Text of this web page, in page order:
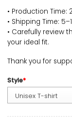
• Production Time:
• Shipping Time:
• Carefully review
your ideal fit.
Thank you for
Style*